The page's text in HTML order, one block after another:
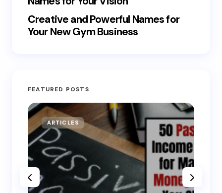
Creative and Powerful Names for
Your New Gym Business
FEATURED POSTS
ARTICLES